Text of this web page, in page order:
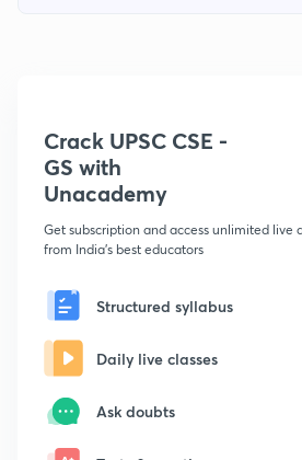
Crack UPSC CSE -
GS with
Unacademy
Get subscription and access unlimited live
from India's best educators
Structured syllabus
Daily live classes
Ask doubts